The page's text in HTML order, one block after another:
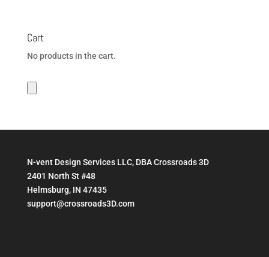
Cart
No products in the cart.
N-vent Design Services LLC, DBA Crossroads 3D
2401 North St #48
Helmsburg, IN 47435
support@crossroads3D.com